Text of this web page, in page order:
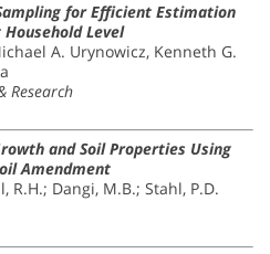
for Efficient Estimation
Level
A. Urynowicz, Kenneth G.
Research
and Soil Properties Using
Amendment
R.H.; Dangi, M.B.; Stahl, P.D.